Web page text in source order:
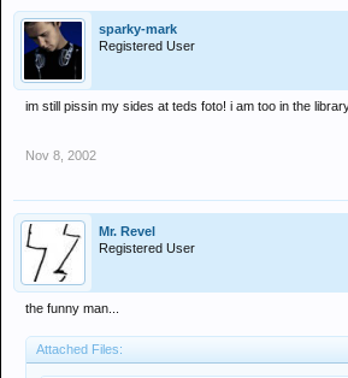
sparky-mark
Registered User
im still pissin my sides at teds foto! i am too in the
Nov 8, 2002
Mr. Revel
Registered User
the funny man...
Attached Files: